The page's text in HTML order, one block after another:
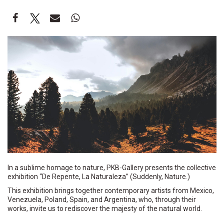
In a sublime homage to nature, PKB-Gallery presents the collective
exhibition “De Repente, La Naturaleza” (Suddenly, Nature.)
This exhibition brings together contemporary artists from Mexico,
Venezuela, Poland, Spain, and Argentina, who, through their
works, invite us to rediscover the majesty of the natural world.